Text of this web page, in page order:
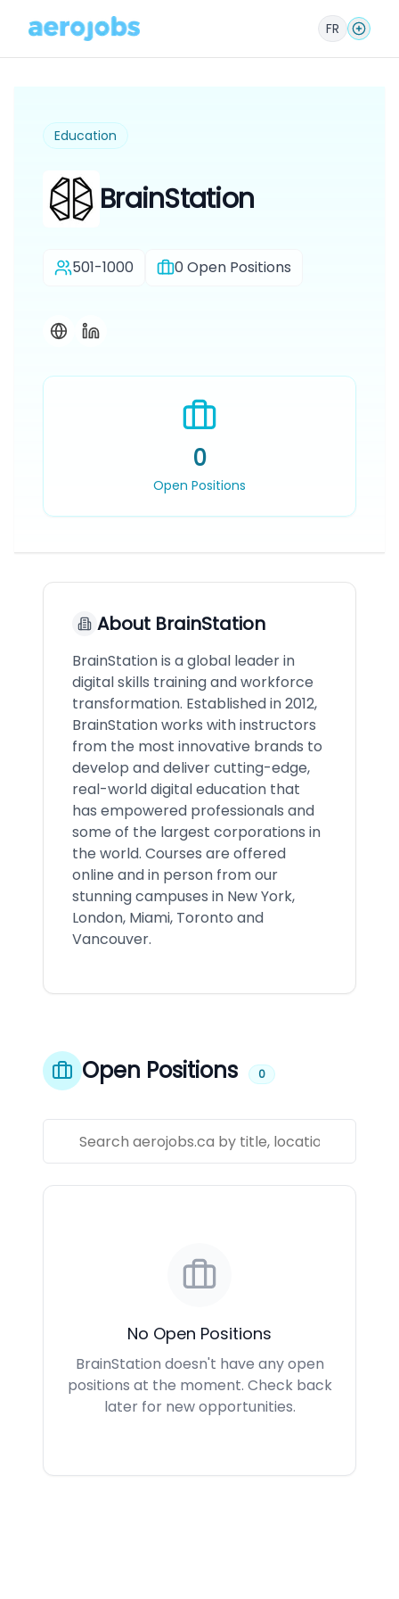
FR
Education
BrainStation
501-1000 0 Open Positions
0
Open Positions
About BrainStation
BrainStation is a global leader in
digital skills training and workforce
transformation. Established in 2012,
BrainStation works with instructors
from the most innovative brands to
develop and deliver cutting-edge,
real-world digital education that
has empowered professionals and
some of the largest corporations in
the world. Courses are offered
online and in person from our
stunning campuses in New York,
London, Miami, Toronto and
Vancouver.
Open Positions 0
No Open Positions
BrainStation doesn't have any open
positions at the moment. Check back
later for new opportunities.